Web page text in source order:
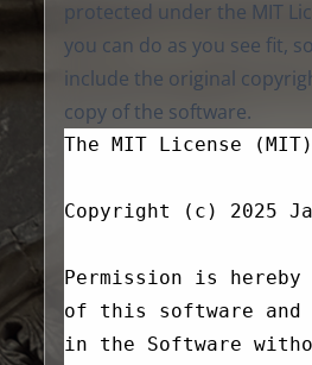
protected under the MIT
you can do as you see fit,
include the original
copy of the software.
The MIT License (MIT)
Copyright (c) 2025
Permission is
of this software and
in the Software